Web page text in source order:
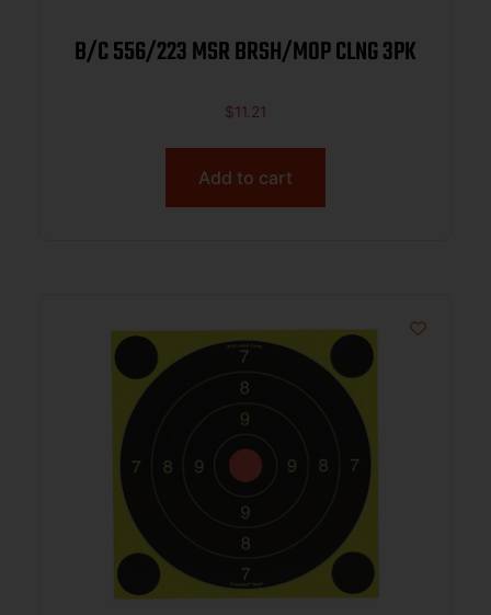
B/C 556/223 MSR BRSH/MOP CLNG 3PK
$11.21
Add to cart